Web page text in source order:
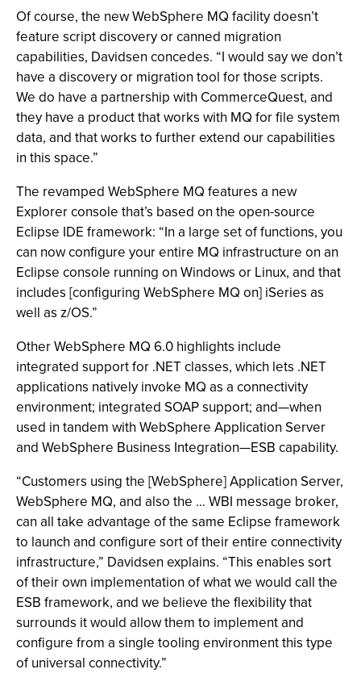
Of course, the new WebSphere MQ facility doesn’t
feature script discovery or canned migration
capabilities, Davidsen concedes. “I would say we don’t
have a discovery or migration tool for those scripts.
We do have a partnership with CommerceQuest, and
they have a product that works with MQ for file system
data, and that works to further extend our capabilities
in this space.”
The revamped WebSphere MQ features a new
Explorer console that’s based on the open-source
Eclipse IDE framework: “In a large set of functions, you
can now configure your entire MQ infrastructure on an
Eclipse console running on Windows or Linux, and that
includes [configuring WebSphere MQ on] iSeries as
well as z/OS.”
Other WebSphere MQ 6.0 highlights include
integrated support for .NET classes, which lets .NET
applications natively invoke MQ as a connectivity
environment; integrated SOAP support; and—when
used in tandem with WebSphere Application Server
and WebSphere Business Integration—ESB capability.
“Customers using the [WebSphere] Application Server,
WebSphere MQ, and also the … WBI message broker,
can all take advantage of the same Eclipse framework
to launch and configure sort of their entire connectivity
infrastructure,” Davidsen explains. “This enables sort
of their own implementation of what we would call the
ESB framework, and we believe the flexibility that
surrounds it would allow them to implement and
configure from a single tooling environment this type
of universal connectivity.”